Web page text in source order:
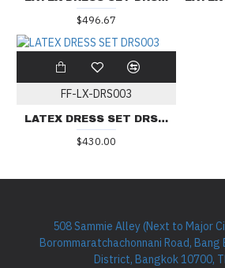
$496.67
FF-LX-DRS003
LATEX DRESS SET DRS003
$430.00
508 Sammie Alley (Next to Major
Borommaratchachonnani Road, Bang
District, Bangkok 10700,